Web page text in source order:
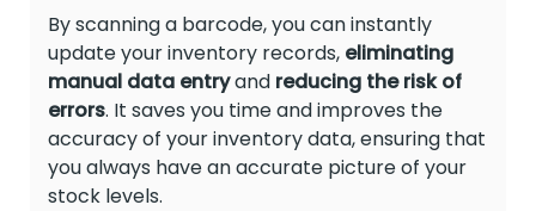
By scanning a barcode, you can instantly
update your inventory records, eliminating
manual data entryand reducing the risk of
errors. It saves you time and improves the
accuracy of your inventory data, ensuring that
you always have an accurate picture of your
stock levels.